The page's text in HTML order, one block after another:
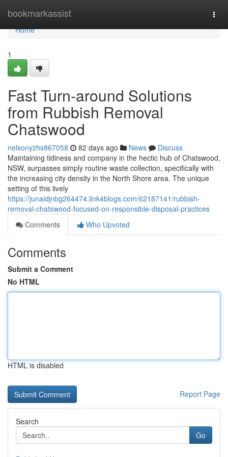
bookmarkassist
Home
Home
1
Fast Turn-around Solutions
from Rubbish Removal
Chatswood
nelsonyzhs867058 82 days ago News
Discuss
Maintaining tidiness and company in the hectic hub of Chatswood,
NSW, surpasses simply routine waste collection, specifically with
the increasing city density in the North Shore area. The unique
setting of this lively
https://junaidjnbg264474.link4blogs.com/62187141/rubbish-
removal-chatswood-focused-on-responsible-disposal-practices
Comments
Who Upvoted
Comments
Submit a Comment
No HTML
HTML is disabled
Report Page
Search
Go